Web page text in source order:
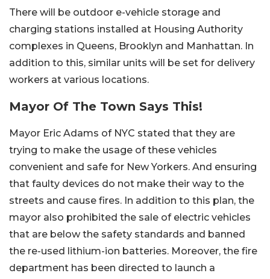
There will be outdoor e-vehicle storage and
charging stations installed at Housing Authority
complexes in Queens, Brooklyn and Manhattan. In
addition to this, similar units will be set for delivery
workers at various locations.
Mayor Of The Town Says This!
Mayor Eric Adams of NYC stated that they are
trying to make the usage of these vehicles
convenient and safe for New Yorkers. And ensuring
that faulty devices do not make their way to the
streets and cause fires. In addition to this plan, the
mayor also prohibited the sale of electric vehicles
that are below the safety standards and banned
the re-used lithium-ion batteries. Moreover, the fire
department has been directed to launch a